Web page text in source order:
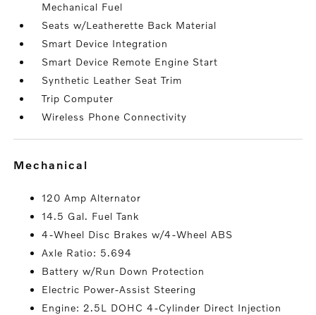
Mechanical Fuel
Seats w/Leatherette Back Material
Smart Device Integration
Smart Device Remote Engine Start
Synthetic Leather Seat Trim
Trip Computer
Wireless Phone Connectivity
mechanical
120 Amp Alternator
14.5 Gal. Fuel Tank
4-Wheel Disc Brakes w/4-Wheel ABS
Axle Ratio: 5.694
Battery w/Run Down Protection
Electric Power-Assist Steering
Engine: 2.5L DOHC 4-Cylinder Direct Injection